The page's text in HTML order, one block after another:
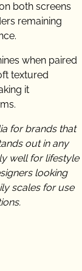
both screens
remaining
when paired
textured
it
for brands that
out in any
well for lifestyle
looking
scales for use